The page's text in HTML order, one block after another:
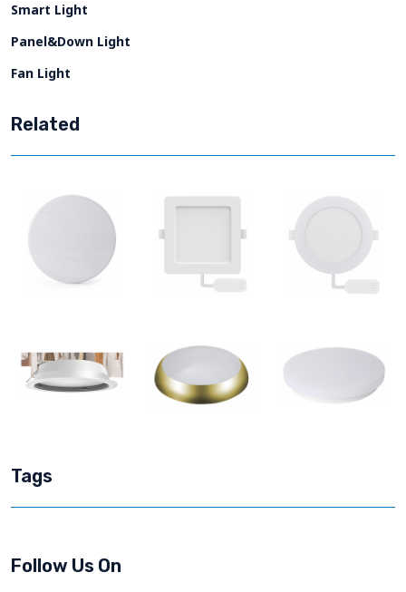
Smart Light
Panel&Down Light
Fan Light
Related
Tags
Follow Us On